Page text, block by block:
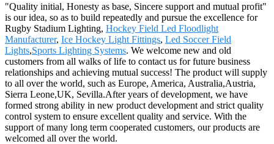
"Quality initial, Honesty as base, Sincere support and mutual profit"
is our idea, so as to build repeatedly and pursue the excellence for
Rugby Stadium Lighting, Hockey Field Led Floodlight
Manufacturer, Ice Hockey Light Fittings, Led Soccer Field
Lights,Sports Lighting Systems. We welcome new and old
customers from all walks of life to contact us for future business
relationships and achieving mutual success! The product will supply
to all over the world, such as Europe, America, Australia,Austria,
Sierra Leone,UK, Sevilla.After years of development, we have
formed strong ability in new product development and strict quality
control system to ensure excellent quality and service. With the
support of many long term cooperated customers, our products are
welcomed all over the world.